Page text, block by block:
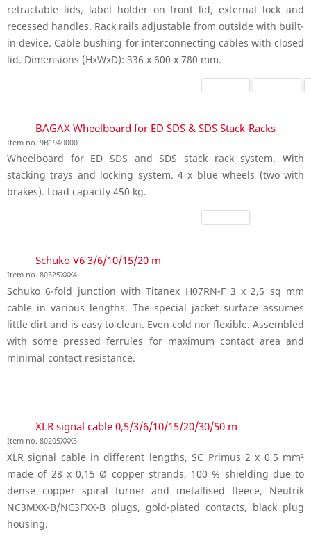
retractable lids, label holder on front lid, external lock and
recessed handles. Rack rails adjustable from outside with built-
in device. Cable bushing for interconnecting cables with closed
lid. Dimensions (HxWxD): 336 x 600 x 780 mm.
BAGAX Wheelboard for ED SDS & SDS Stack-Racks
Item no. 9B1940000
Wheelboard for ED SDS and SDS stack rack system. With
stacking trays and locking system. 4 x blue wheels (two with
brakes). Load capacity 450 kg.
Schuko V6 3/6/10/15/20 m
Item no. 80325XXX4
Schuko 6-fold junction with Titanex H07RN-F 3 x 2,5 sq mm
cable in various lengths. The special jacket surface assumes
little dirt and is easy to clean. Even cold nor flexible. Assembled
with some pressed ferrules for maximum contact area and
minimal contact resistance.
XLR signal cable 0,5/3/6/10/15/20/30/50 m
Item no. 80205XXX5
XLR signal cable in different lengths, SC Primus 2 x 0,5 mm²
made of 28 x 0,15 Ø copper strands, 100 % shielding due to
dense copper spiral turner and metallised fleece, Neutrik
NC3MXX-B/NC3FXX-B plugs, gold-plated contacts, black plug
housing.